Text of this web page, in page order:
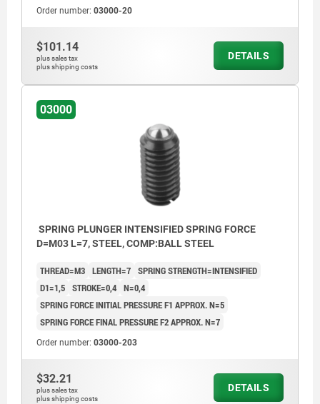
Order number: 03000-20
$101.14
plus sales tax
plus shipping costs
DETAILS
03000
SPRING PLUNGER INTENSIFIED SPRING FORCE
D=M03 L=7, STEEL, COMP:BALL STEEL
THREAD=M3 LENGTH=7 SPRING STRENGTH=INTENSIFIED
D1=1,5 STROKE=0,4 N=0,4
SPRING FORCE INITIAL PRESSURE F1 APPROX. N=5
SPRING FORCE FINAL PRESSURE F2 APPROX. N=7
Order number: 03000-203
$32.21
plus sales tax
plus shipping costs
DETAILS